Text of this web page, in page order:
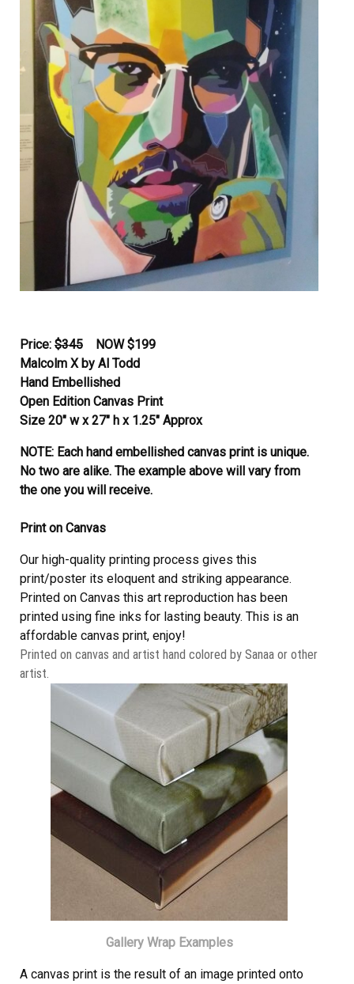
Price: $345 NOW$199
Malcolm X by Al Todd
Hand Embellished
Open Edition Canvas Print
Size 20″ w x 27″ h x 1.25″ Approx
NOTE: Each hand embellished canvas print is unique.
No two are alike. The example above will vary from
the one you will receive.
Print on Canvas
Our high-quality printing process gives this
print/poster its eloquent and striking appearance.
Printed on Canvas this art reproduction has been
printed using fine inks for lasting beauty. This is an
affordable canvas print, enjoy!
Printed on canvas and artist hand colored by Sanaa or other
artist.
Gallery Wrap Examples
A canvas print is the result of an image printed onto